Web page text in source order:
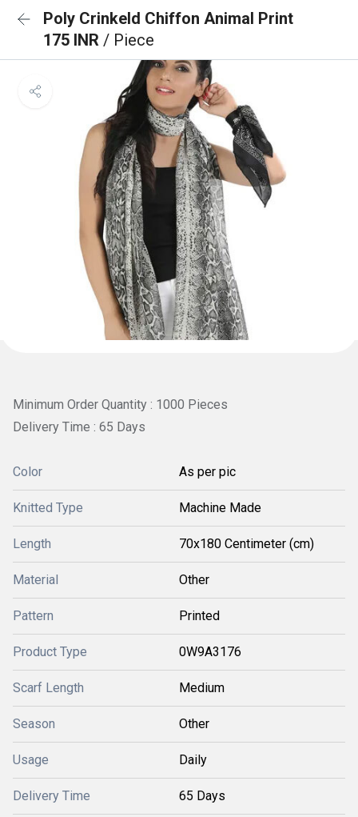
Poly Crinkeld Chiffon Animal Print
175 INR / Piece
Minimum Order Quantity : 1000 Pieces
Delivery Time : 65 Days
Color As per pic
Knitted Type Machine Made
Length 70x180 Centimeter (cm)
Material Other
Pattern Printed
Product Type 0W9A3176
Scarf Length Medium
Season Other
Usage Daily
Delivery Time 65 Days